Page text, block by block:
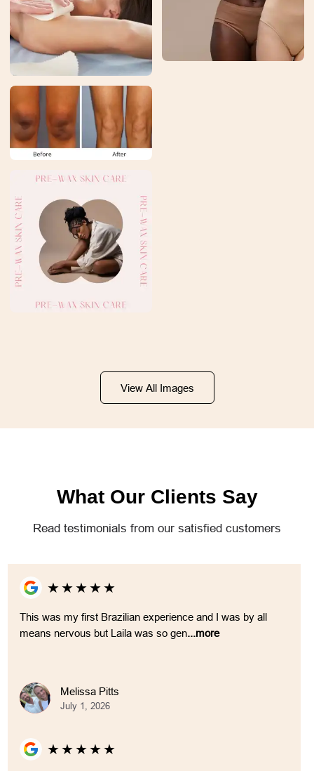
View All Images
What Our Clients Say
Read testimonials from our satisfied customers
★★★★★
This was my first Brazilian experience and I was by all
means nervous but Laila was so gen...more
Melissa Pitts
July 1, 2026
★★★★★